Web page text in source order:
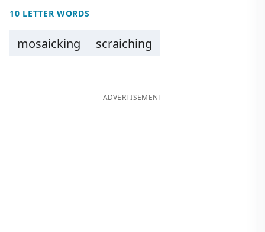
10 LETTER WORDS
mosaicking scraiching
ADVERTISEMENT